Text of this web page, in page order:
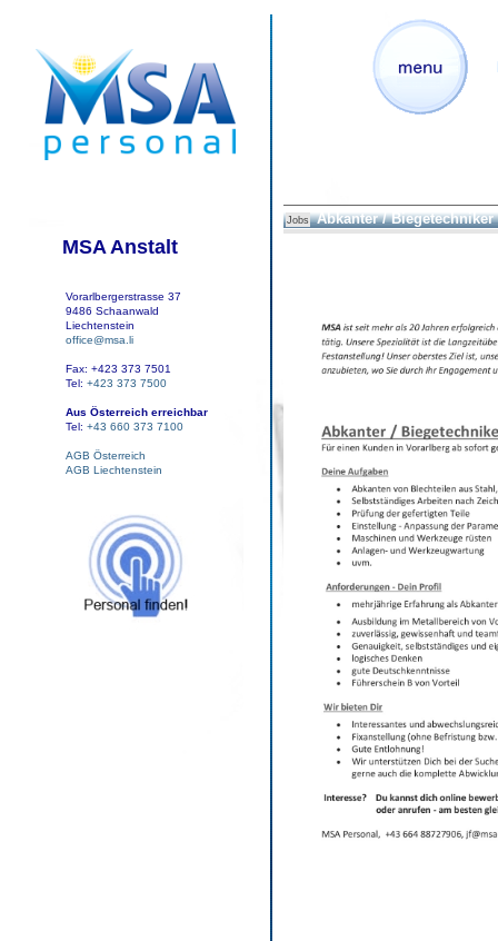
MSA Anstalt
Vorarlbergerstrasse 37
9486 Schaanwald
Liechtenstein
office@msa.li
Fax: +423 373 7501
Tel: +423 373 7500
Aus Österreich erreichbar
Tel: +43 660 373 7100
AGB Österreich
AGB Liechtenstein
Jobs Abkanter / Biegetechniker